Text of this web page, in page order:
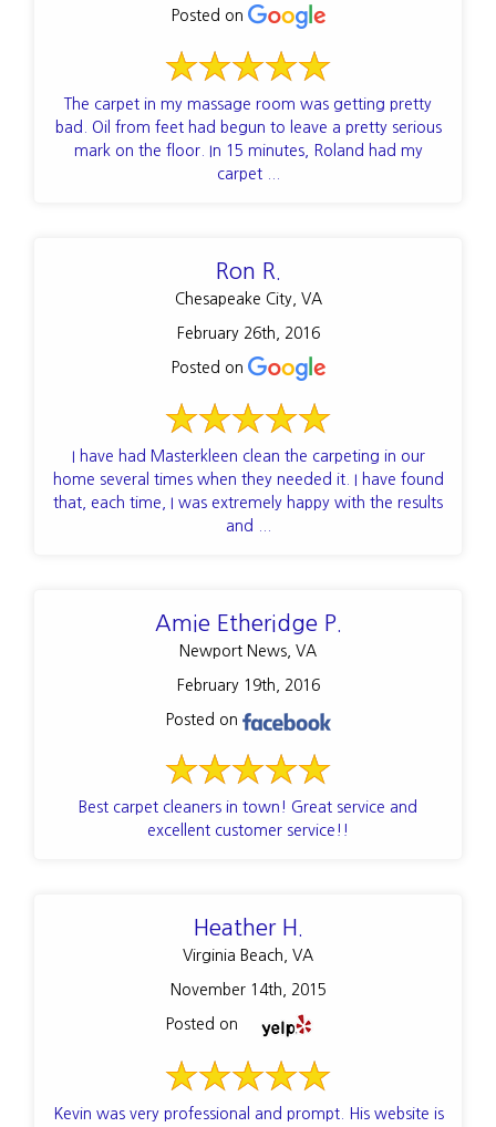
Posted on
The carpet in my massage room was getting pretty
bad. Oil from feet had begun to leave a pretty serious
mark on the floor. In 15 minutes, Roland had my
carpet ...
Ron R.
Chesapeake City, VA
February 26th, 2016
Posted on
I have had Masterkleen clean the carpeting in our
home several times when they needed it. I have found
that, each time, I was extremely happy with the results
and ...
Amie Etheridge P.
Newport News, VA
February 19th, 2016
Posted on
Best carpet cleaners in town! Great service and
excellent customer service!!
Heather H.
Virginia Beach, VA
November 14th, 2015
Posted on
Kevin was very professional and prompt. His website is